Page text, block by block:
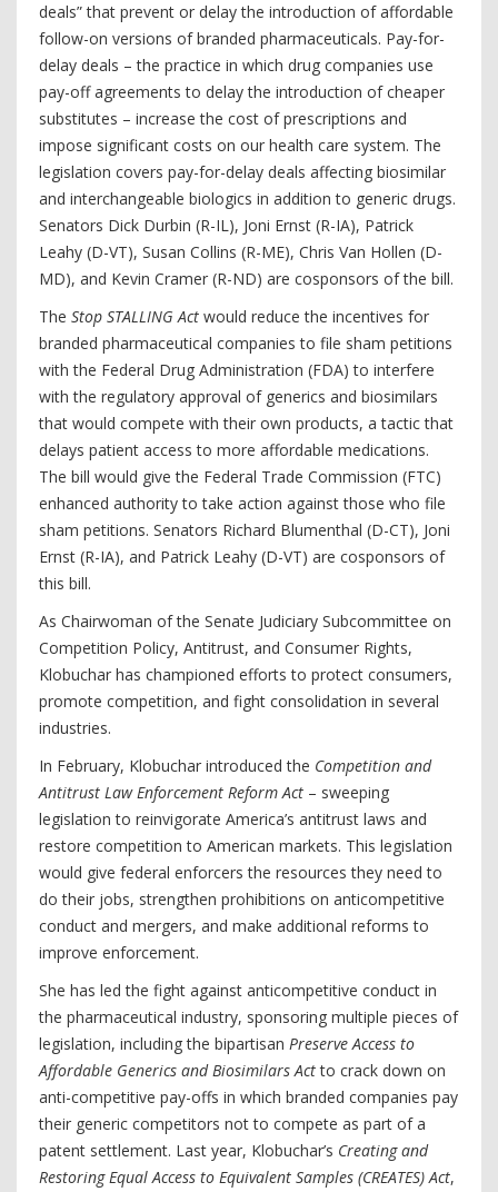
deals” that prevent or delay the introduction of affordable
follow-on versions of branded pharmaceuticals. Pay-for-
delay deals – the practice in which drug companies use
pay-off agreements to delay the introduction of cheaper
substitutes – increase the cost of prescriptions and
impose significant costs on our health care system. The
legislation covers pay-for-delay deals affecting biosimilar
and interchangeable biologics in addition to generic drugs.
Senators Dick Durbin (R-IL), Joni Ernst (R-IA), Patrick
Leahy (D-VT), Susan Collins (R-ME), Chris Van Hollen (D-
MD), and Kevin Cramer (R-ND) are cosponsors of the bill.
The Stop STALLING Act would reduce the incentives for
branded pharmaceutical companies to file sham petitions
with the Federal Drug Administration (FDA) to interfere
with the regulatory approval of generics and biosimilars
that would compete with their own products, a tactic that
delays patient access to more affordable medications.
The bill would give the Federal Trade Commission (FTC)
enhanced authority to take action against those who file
sham petitions. Senators Richard Blumenthal (D-CT), Joni
Ernst (R-IA), and Patrick Leahy (D-VT) are cosponsors of
this bill.
As Chairwoman of the Senate Judiciary Subcommittee on
Competition Policy, Antitrust, and Consumer Rights,
Klobuchar has championed efforts to protect consumers,
promote competition, and fight consolidation in several
industries.
In February, Klobuchar introduced the Competition and
Antitrust Law Enforcement Reform Act – sweeping
legislation to reinvigorate America’s antitrust laws and
restore competition to American markets. This legislation
would give federal enforcers the resources they need to
do their jobs, strengthen prohibitions on anticompetitive
conduct and mergers, and make additional reforms to
improve enforcement.
She has led the fight against anticompetitive conduct in
the pharmaceutical industry, sponsoring multiple pieces of
legislation, including the bipartisan Preserve Access to
Affordable Generics and Biosimilars Actto crack down on
anti-competitive pay-offs in which branded companies pay
their generic competitors not to compete as part of a
patent settlement. Last year, Klobuchar’s Creating and
Restoring Equal Access to Equivalent Samples (CREATES) Act,